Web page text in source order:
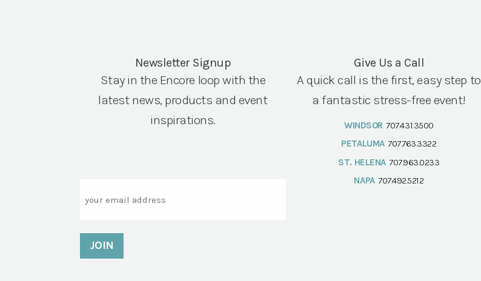
Newsletter Signup
Stay in the Encore loop with the
latest news, products and event
inspirations.
Give Us a Call
A quick call is the first, easy step to
a fantastic stress-free event!
WINDSOR 707.431.3500
PETALUMA 707.763.3322
ST. HELENA 707.963.0233
NAPA 707.492.5212